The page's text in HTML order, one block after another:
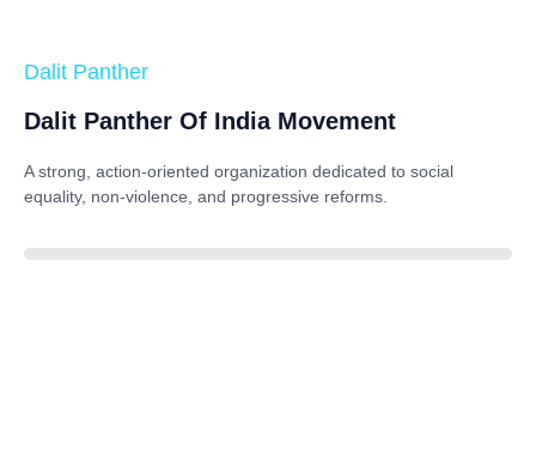
Dalit Panther
Dalit Panther Of India Movement
A strong, action-oriented organization dedicated to social
equality, non-violence, and progressive reforms.